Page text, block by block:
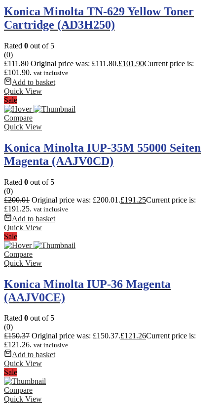
Konica Minolta TN-629 Yellow Toner
Cartridge (AD3H250)
Rated 0 out of 5
(0)
£111.80 Original price was: £111.80.£101.90Current price is:
£101.90. vat inclusive
Add to basket
Quick View
Sale
Compare
Quick View
Konica Minolta IUP-35M 55000 Seiten
Magenta (AAJV0CD)
Rated 0 out of 5
(0)
£200.01 Original price was: £200.01.£191.25Current price is:
£191.25. vat inclusive
Add to basket
Quick View
Sale
Compare
Quick View
Konica Minolta IUP-36 Magenta
(AAJV0CE)
Rated 0 out of 5
(0)
£150.37 Original price was: £150.37.£121.26Current price is:
£121.26. vat inclusive
Add to basket
Quick View
Sale
Compare
Quick View